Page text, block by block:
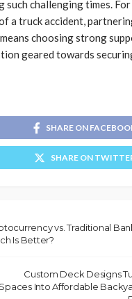
such challenging times.
a truck accident,
choosing strong
geared towards
SHARE ON
SHARE ON
vs. Traditional
Is Better?
Custom Deck Designs
Spaces Into Affordable